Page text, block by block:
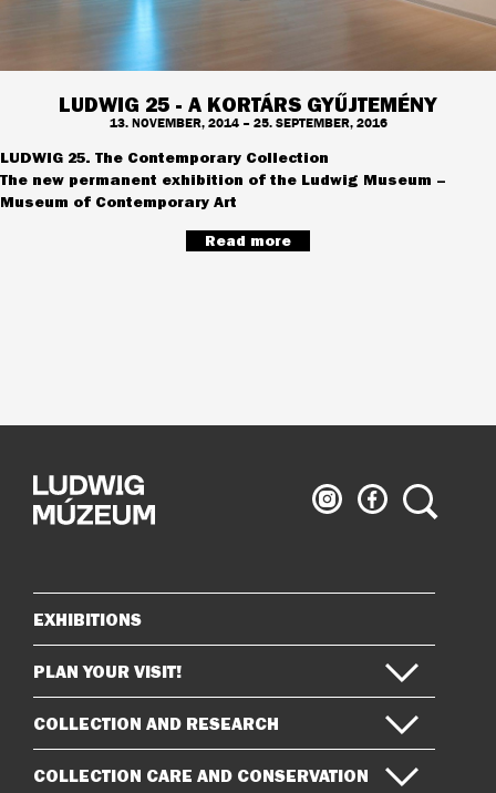
LUDWIG 25 - A KORTÁRS GYŰJTEMÉNY
13. NOVEMBER, 2014 – 25. SEPTEMBER, 2016
LUDWIG 25. The Contemporary Collection
The new permanent exhibition of the Ludwig Museum –
Museum of Contemporary Art
Read more
Ludwig
Museum
Ludwig
Museum
Search
Sitemap
EXHIBITIONS
PLAN YOUR VISIT!
COLLECTION AND RESEARCH
COLLECTION CARE AND CONSERVATION